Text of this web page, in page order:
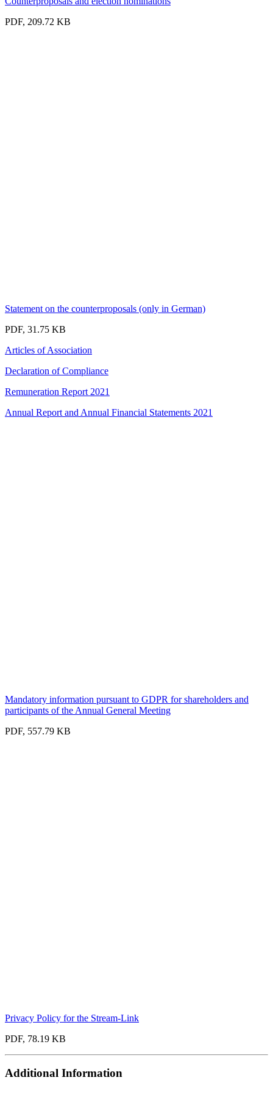
PDF, 209.72 KB
Statement on the counterproposals (only in German)
PDF, 31.75 KB
Articles of Association
Declaration of Compliance
Remuneration Report 2021
Annual Report and Annual Financial Statements 2021
Mandatory information pursuant to GDPR for shareholders and
participants of the Annual General Meeting
PDF, 557.79 KB
Privacy Policy for the Stream-Link
PDF, 78.19 KB
Additional Information